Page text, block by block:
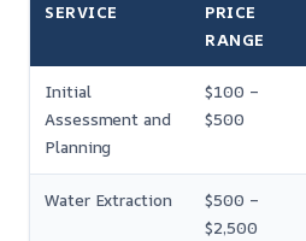
SERVICE
PRICE
RANGE
Initial
Assessment and
Planning
$100 –
$500
Water Extraction
$500 –
$2,500